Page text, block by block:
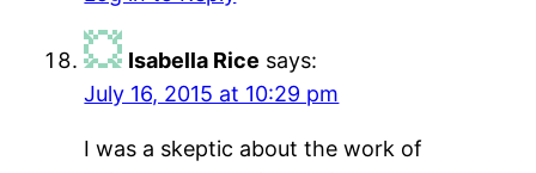
Isabella Rice says:
July 16, 2015 at 10:29 pm
I was a skeptic about the work of